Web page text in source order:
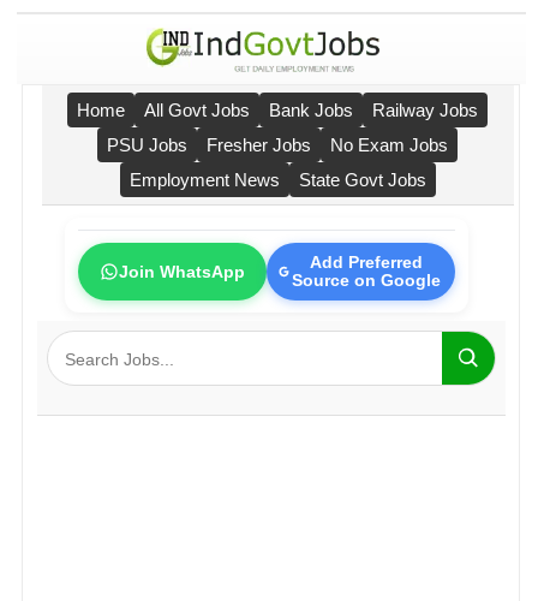
Home All Govt Jobs Bank Jobs
Railway Jobs
PSU Jobs
Fresher Jobs
No Exam Jobs
Employment News
State Govt Jobs
Join WhatsApp
Add Preferred
Source on Google